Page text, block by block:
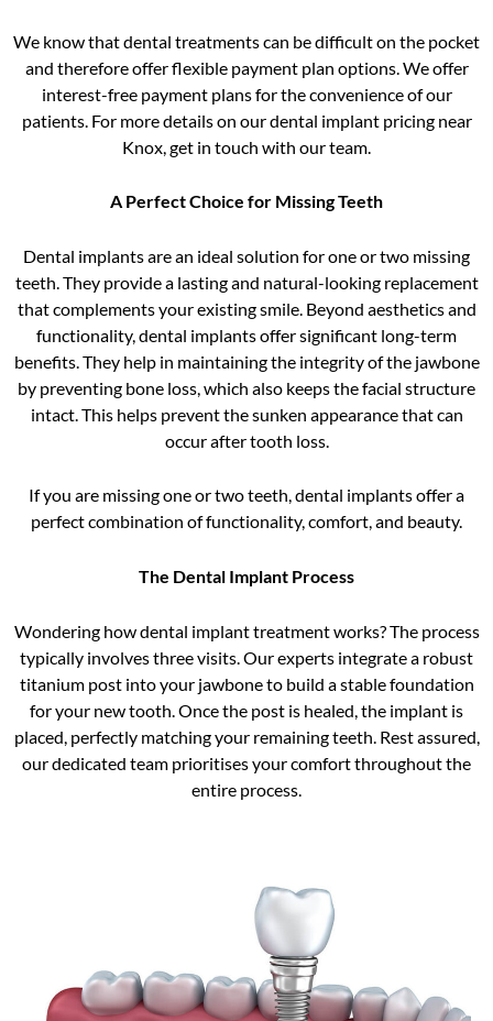
We know that dental treatments can be difficult on the pocket
and therefore offer flexible payment plan options. We offer
interest-free payment plans for the convenience of our
patients. For more details on our dental implant pricing near
Knox, get in touch with our team.
A Perfect Choice for Missing Teeth
Dental implants are an ideal solution for one or two missing
teeth. They provide a lasting and natural-looking replacement
that complements your existing smile. Beyond aesthetics and
functionality, dental implants offer significant long-term
benefits. They help in maintaining the integrity of the jawbone
by preventing bone loss, which also keeps the facial structure
intact. This helps prevent the sunken appearance that can
occur after tooth loss.
If you are missing one or two teeth, dental implants offer a
perfect combination of functionality, comfort, and beauty.
The Dental Implant Process
Wondering how dental implant treatment works? The process
typically involves three visits. Our experts integrate a robust
titanium post into your jawbone to build a stable foundation
for your new tooth. Once the post is healed, the implant is
placed, perfectly matching your remaining teeth. Rest assured,
our dedicated team prioritises your comfort throughout the
entire process.